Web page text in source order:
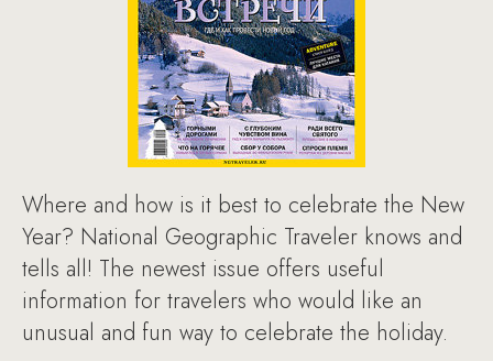
Where and how is it best to celebrate the New
Year? National Geographic Traveler knows and
tells all! The newest issue offers useful
information for travelers who would like an
unusual and fun way to celebrate the holiday.